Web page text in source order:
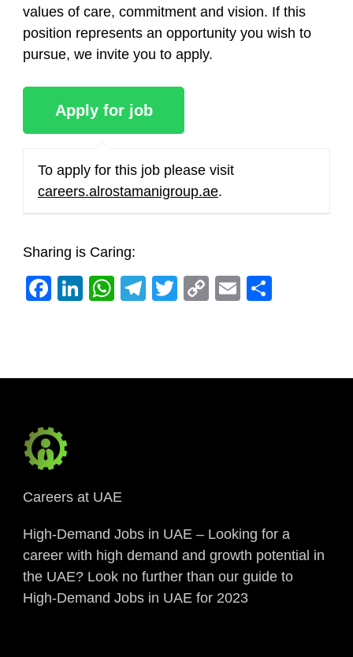
values of care, commitment and vision. If this
position represents an opportunity you wish to
pursue, we invite you to apply.
To apply for this job please visit
careers.alrostamanigroup.ae.
Sharing is Caring:
Facebook
LinkedIn
WhatsApp
Telegram
Twitter
CopyEmail
Careers at UAE
High-Demand Jobs in UAE – Looking for a
career with high demand and growth potential in
the UAE? Look no further than our guide to
High-Demand Jobs in UAE for 2023